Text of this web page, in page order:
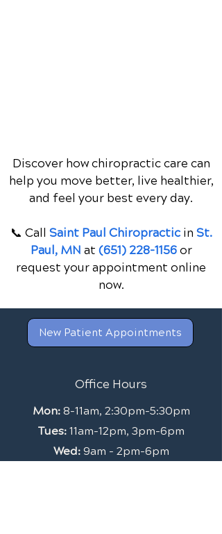
Discover how chiropractic care can
help you move better, live healthier,
and feel your best every day.
📞 Call Saint Paul Chiropractic in St.
Paul, MN at (651) 228-1156 or
request your appointment online
now.
New Patient Appointments
Office Hours
Mon:8-11am, 2:30pm-5:30pm
Tues: 11am-12pm, 3pm-6pm
Wed:9am - 2pm-6pm